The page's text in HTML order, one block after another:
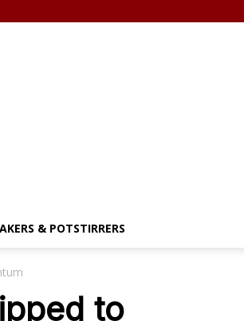
& POTSTIRRERS
to